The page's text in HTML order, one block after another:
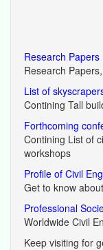
Research Papers
Research
List of
Contining Tall
Forthcoming
Contining List of
workshops
Profile of Civil
Get to know
Professional
Worldwide Civil
Keep visiting for